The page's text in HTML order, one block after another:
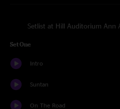
Setlist at Hill Auditorium
Set One
Intro
Suntan
On The Road